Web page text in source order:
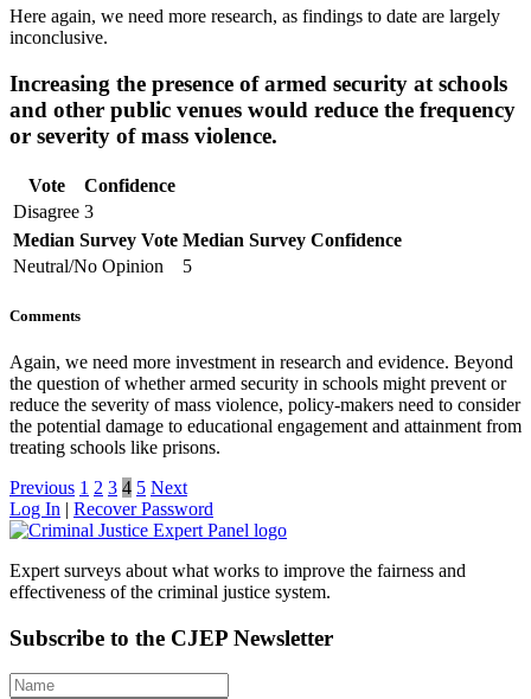
Here again, we need more research, as findings to date are largely
inconclusive.
Increasing the presence of armed security at schools
and other public venues would reduce the frequency
or severity of mass violence.
Vote
Confidence
Disagree 3
Median Survey Vote Median Survey Confidence
Neutral/No Opinion
5
Comments
Again, we need more investment in research and evidence. Beyond
the question of whether armed security in schools might prevent or
reduce the severity of mass violence, policy-makers need to consider
the potential damage to educational engagement and attainment from
treating schools like prisons.
Previous 1 2 3 4 5 Next
Log In | Recover Password
Expert surveys about what works to improve the fairness and
effectiveness of the criminal justice system.
Subscribe to the CJEP Newsletter
Name